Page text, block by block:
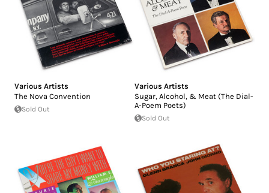
Various Artists
The Nova Convention
Sold Out
Various Artists
Sugar, Alcohol, & Meat (The Dial-
A-Poem Poets)
Sold Out